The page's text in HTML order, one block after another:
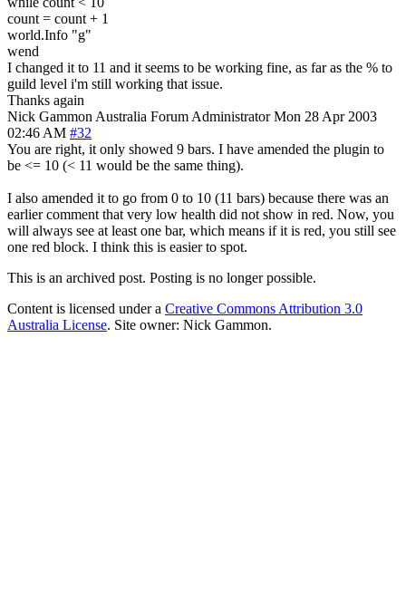
count = count + 1
world.Info "g"
wend
I changed it to 11 and it seems to be working fine, as far as the % to
guild level i'm still working that issue.
Thanks again
Nick Gammon Australia Forum Administrator Mon 28 Apr 2003
02:46 AM #32
You are right, it only showed 9 bars. I have amended the plugin to
be <= 10 (< 11 would be the same thing).
I also amended it to go from 0 to 10 (11 bars) because there was an
earlier comment that very low health did not show in red. Now, you
will always see at least one bar, which means if it is red, you still see
one red block. I think this is easier to spot.
This is an archived post. Posting is no longer possible.
Content is licensed under a Creative Commons Attribution 3.0
Australia License. Site owner: Nick Gammon.